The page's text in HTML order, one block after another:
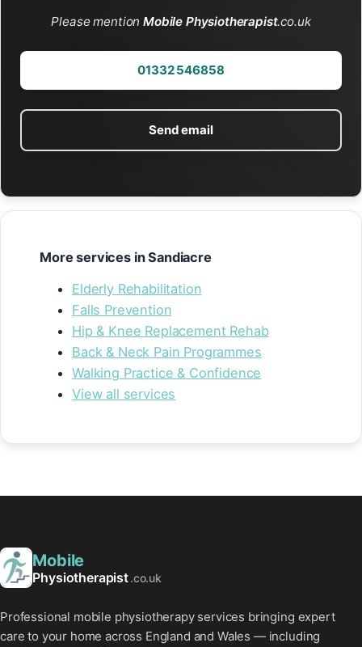
Please mentionMobile Physiotherapist.co.uk
01332 546858
Send email
More services in Sandiacre
Elderly Rehabilitation
Falls Prevention
Hip & Knee Replacement Rehab
Back & Neck Pain Programmes
Walking Practice & Confidence
View all services
Mobile
Physiotherapist.co.uk
Professional mobile physiotherapy services bringing expert
care to your home across England and Wales — including